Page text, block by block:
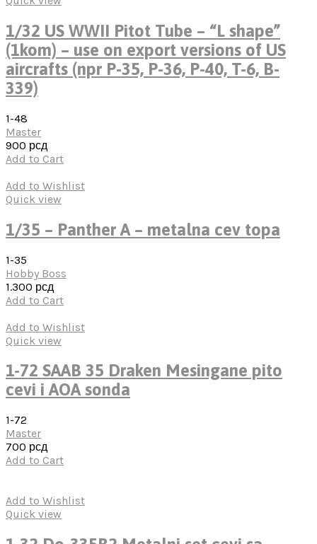
1/32 US WWII Pitot Tube – “L shape”
(1kom) – use on export versions of US
aircrafts (npr P-35, P-36, P-40, T-6, B-
339)
1-48
Master
900 рсд
Add to Cart
Add to Wishlist
Quick view
1/35 – Panther A – metalna cev topa
1-35
Hobby Boss
1.300 рсд
Add to Cart
Add to Wishlist
Quick view
1-72 SAAB 35 Draken Mesingane pito
cevi i AOA sonda
1-72
Master
700 рсд
Add to Cart
Add to Wishlist
Quick view